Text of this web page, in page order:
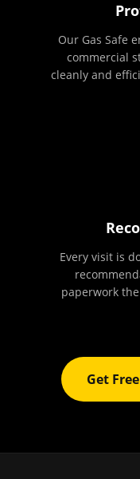
Our Gas Safe
commercial
cleanly and
Every visit is
paperwork
Get